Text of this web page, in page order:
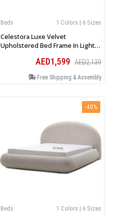
1 Colors | 6 Sizes
Beds
Celestora Luxe Velvet
Upholstered Bed Frame In Light
AED1,599 AED2,139
Free Shipping & Assembly
-40%
1 Colors | 6 Sizes
Beds